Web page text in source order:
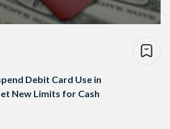
Debit Card Use in
New Limits for Cash